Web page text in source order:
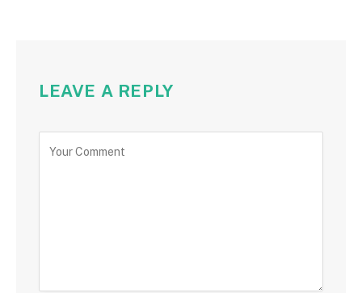
LEAVE A REPLY